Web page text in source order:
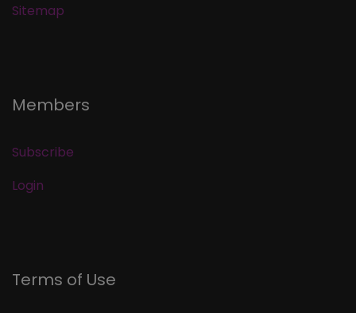
Sitemap
Members
Subscribe
Login
Terms of Use